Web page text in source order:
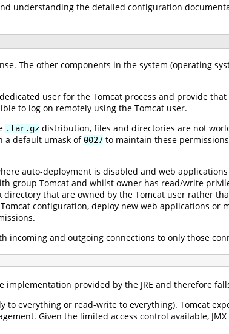
understanding the detailed configuration
The other components in the system (operating
user for the Tomcat process and provide
to log on remotely using the Tomcat user.
.tar.gz distribution, files and directories are not
a default umask of 0027 to maintain these
auto-deployment is disabled and web
group Tomcat and whilst owner has read/write
that are owned by the Tomcat user rather
configuration, deploy new web applications or
and outgoing connections to only those
implementation provided by the JRE and therefore
to everything or read-write to everything). Tomcat
Given the limited access control available,